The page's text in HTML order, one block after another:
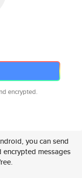
encrypted.
you can send
messages